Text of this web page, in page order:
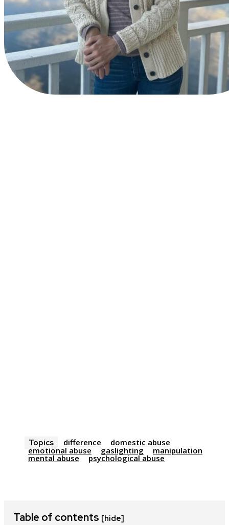
Topics difference
domestic abuse
emotional abuse
gaslighting manipulation
mental abuse psychological abuse
Table of contents [hide]